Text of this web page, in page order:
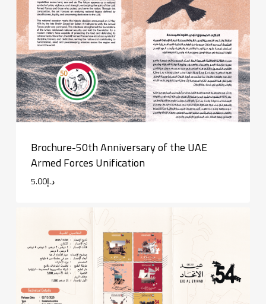
Brochure-50th Anniversary of the UAE
Armed Forces Unification
د.إ5.00